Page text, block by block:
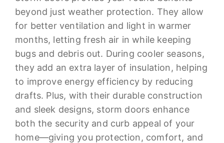
beyond just weather protection. They allow
for better ventilation and light in warmer
months, letting fresh air in while keeping
bugs and debris out. During cooler seasons,
they add an extra layer of insulation, helping
to improve energy efficiency by reducing
drafts. Plus, with their durable construction
and sleek designs, storm doors enhance
both the security and curb appeal of your
home—giving you protection, comfort, and